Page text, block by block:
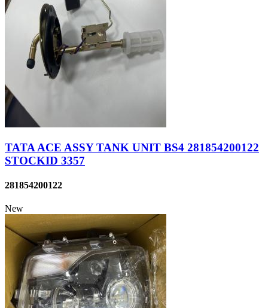
TATA ACE ASSY TANK UNIT BS4 281854200122
STOCKID 3357
281854200122
New